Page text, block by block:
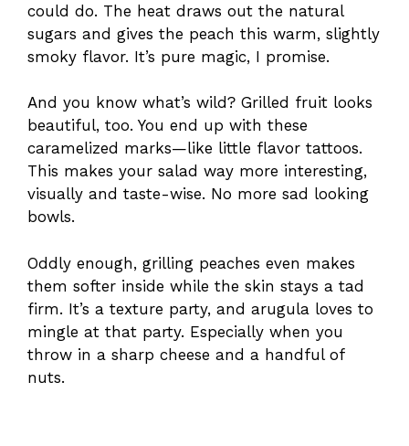
could do. The heat draws out the natural
sugars and gives the peach this warm, slightly
smoky flavor. It’s pure magic, I promise.
And you know what’s wild? Grilled fruit looks
beautiful, too. You end up with these
caramelized marks—like little flavor tattoos.
This makes your salad way more interesting,
visually and taste-wise. No more sad looking
bowls.
Oddly enough, grilling peaches even makes
them softer inside while the skin stays a tad
firm. It’s a texture party, and arugula loves to
mingle at that party. Especially when you
throw in a sharp cheese and a handful of
nuts.